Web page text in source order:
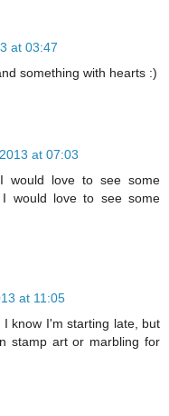
at 03:47
something with hearts :)
at 07:03
would love to see some
I would love to see some
at 11:05
know I'm starting late, but
stamp art or marbling for